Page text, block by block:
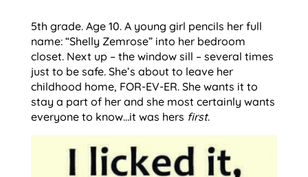
5th grade. Age 10. A young girl pencils her full
name: “Shelly Zemrose” into her bedroom
closet. Next up – the window sill – several times
just to be safe. She’s about to leave her
childhood home, FOR-EV-ER. She wants it to
stay a part of her and she most certainly wants
everyone to know…it was hers first.